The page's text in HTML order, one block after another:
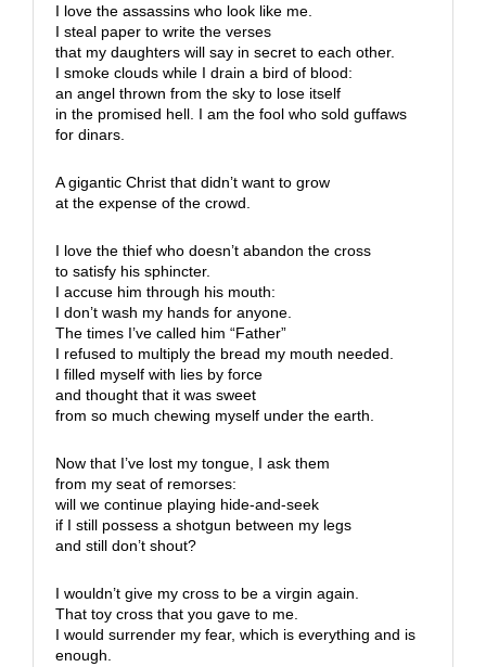
I love the assassins who look like me.
I steal paper to write the verses
that my daughters will say in secret to each other.
I smoke clouds while I drain a bird of blood:
an angel thrown from the sky to lose itself
in the promised hell. I am the fool who sold guffaws
for dinars.
A gigantic Christ that didn’t want to grow
at the expense of the crowd.
I love the thief who doesn’t abandon the cross
to satisfy his sphincter.
I accuse him through his mouth:
I don’t wash my hands for anyone.
The times I’ve called him “Father”
I refused to multiply the bread my mouth needed.
I filled myself with lies by force
and thought that it was sweet
from so much chewing myself under the earth.
Now that I’ve lost my tongue, I ask them
from my seat of remorses:
will we continue playing hide-and-seek
if I still possess a shotgun between my legs
and still don’t shout?
I wouldn’t give my cross to be a virgin again.
That toy cross that you gave to me.
I would surrender my fear, which is everything and is
enough.